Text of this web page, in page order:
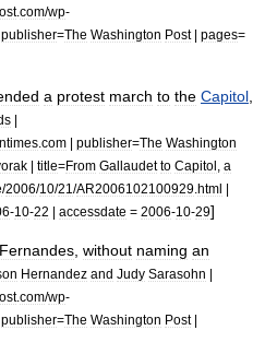
.com/wp-
publisher=The Washington Post| pages=
a protest march to the Capitol
|
com | publisher=The Washington
| title=From Gallaudet to Capitol a
/2006/10/21 /AR2006102100929 html |
-10-22 | accessdate = 2006-10-29]
Fernandes without naming an
Hernandez and Judy Sarasohn |
.com/wp-
publisher=The Washington Post|